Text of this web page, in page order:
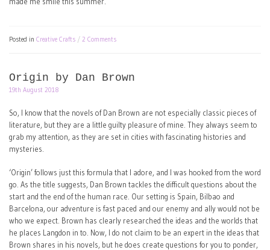
Posted in Creative Crafts 2 Comments
Origin by Dan Brown
19th August 2018
So, I know that the novels of Dan Brown are not especially classic pieces of
literature, but they are a little guilty pleasure of mine. They always seem to
grab my attention, as they are set in cities with fascinating histories and
mysteries.
‘Origin’ follows just this formula that I adore, and I was hooked from the word
go. As the title suggests, Dan Brown tackles the difficult questions about the
start and the end of the human race. Our setting is Spain, Bilbao and
Barcelona, our adventure is fast paced and our enemy and ally would not be
who we expect. Brown has clearly researched the ideas and the worlds that
he places Langdon in to. Now, I do not claim to be an expert in the ideas that
Brown shares in his novels, but he does create questions for you to ponder,